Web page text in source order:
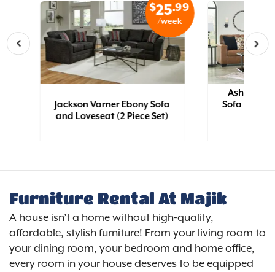
$25.99
/week
Jackson Varner Ebony Sofa
and Loveseat (2 Piece Set)
Ashley
Sofa and
Furniture Rental At Majik
A house isn’t a home without high-quality,
affordable, stylish furniture! From your living room to
your dining room, your bedroom and home office,
every room in your house deserves to be equipped